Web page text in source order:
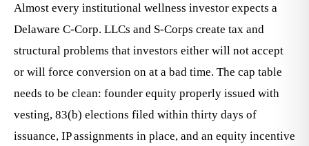
Almost every institutional wellness investor expects a
Delaware C-Corp. LLCs and S-Corps create tax and
structural problems that investors either will not accept
or will force conversion on at a bad time. The cap table
needs to be clean: founder equity properly issued with
vesting, 83(b) elections filed within thirty days of
issuance, IP assignments in place, and an equity incentive